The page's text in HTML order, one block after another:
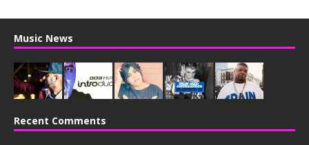
Music News
Recent Comments